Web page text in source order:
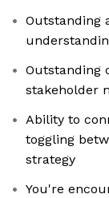
Outstanding
Outstanding
stakeholder
Ability to
toggling
strategy
You're